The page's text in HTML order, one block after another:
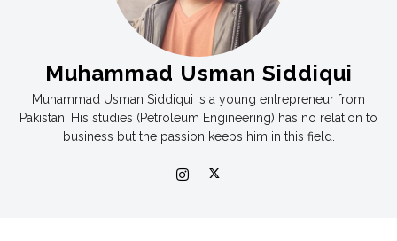
Muhammad Usman Siddiqui
Muhammad Usman Siddiqui is a young entrepreneur from
Pakistan. His studies (Petroleum Engineering) has no relation to
business but the passion keeps him in this field.